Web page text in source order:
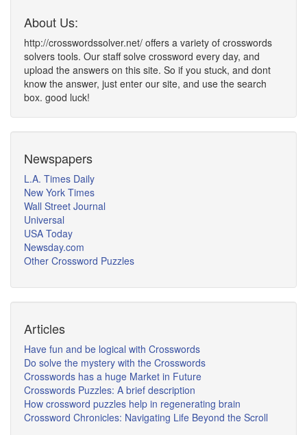
About Us:
http://crosswordssolver.net/ offers a variety of crosswords
solvers tools. Our staff solve crossword every day, and
upload the answers on this site. So if you stuck, and dont
know the answer, just enter our site, and use the search
box. good luck!
Newspapers
L.A. Times Daily
New York Times
Wall Street Journal
Universal
USA Today
Newsday.com
Other Crossword Puzzles
Articles
Have fun and be logical with Crosswords
Do solve the mystery with the Crosswords
Crosswords has a huge Market in Future
Crosswords Puzzles: A brief description
How crossword puzzles help in regenerating brain
Crossword Chronicles: Navigating Life Beyond the Scroll